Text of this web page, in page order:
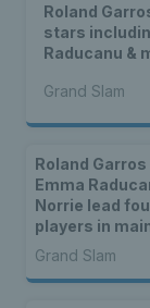
Roland
stars
Raducanu &
Grand Slam
Roland
Emma
Norrie lead
players in
Grand Slam